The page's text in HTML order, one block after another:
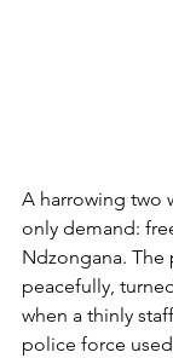
A harrowing two
only demand:
Ndzongana.
peacefully,
when a thinly
police force